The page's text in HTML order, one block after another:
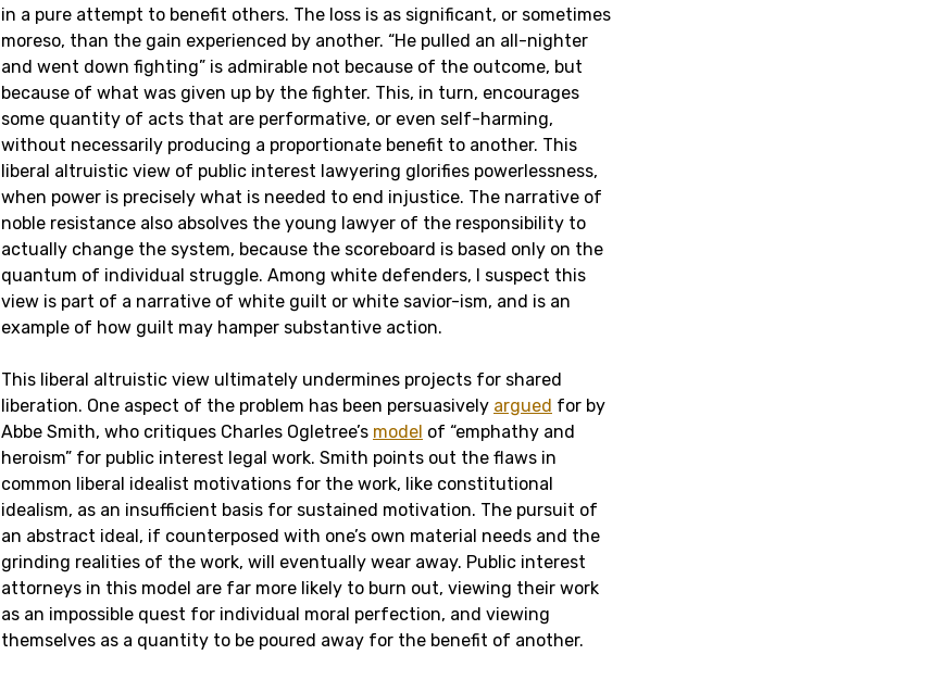
in a pure attempt to benefit others. The loss is as significant, or sometimes
moreso, than the gain experienced by another. “He pulled an all-nighter
and went down fighting” is admirable not because of the outcome, but
because of what was given up by the fighter. This, in turn, encourages
some quantity of acts that are performative, or even self-harming,
without necessarily producing a proportionate benefit to another. This
liberal altruistic view of public interest lawyering glorifies powerlessness,
when power is precisely what is needed to end injustice. The narrative of
noble resistance also absolves the young lawyer of the responsibility to
actually change the system, because the scoreboard is based only on the
quantum of individual struggle. Among white defenders, I suspect this
view is part of a narrative of white guilt or white savior-ism, and is an
example of how guilt may hamper substantive action.
This liberal altruistic view ultimately undermines projects for shared
liberation. One aspect of the problem has been persuasively argued for by
Abbe Smith, who critiques Charles Ogletree’s model of “emphathy and
heroism” for public interest legal work. Smith points out the flaws in
common liberal idealist motivations for the work, like constitutional
idealism, as an insufficient basis for sustained motivation. The pursuit of
an abstract ideal, if counterposed with one’s own material needs and the
grinding realities of the work, will eventually wear away. Public interest
attorneys in this model are far more likely to burn out, viewing their work
as an impossible quest for individual moral perfection, and viewing
themselves as a quantity to be poured away for the benefit of another.